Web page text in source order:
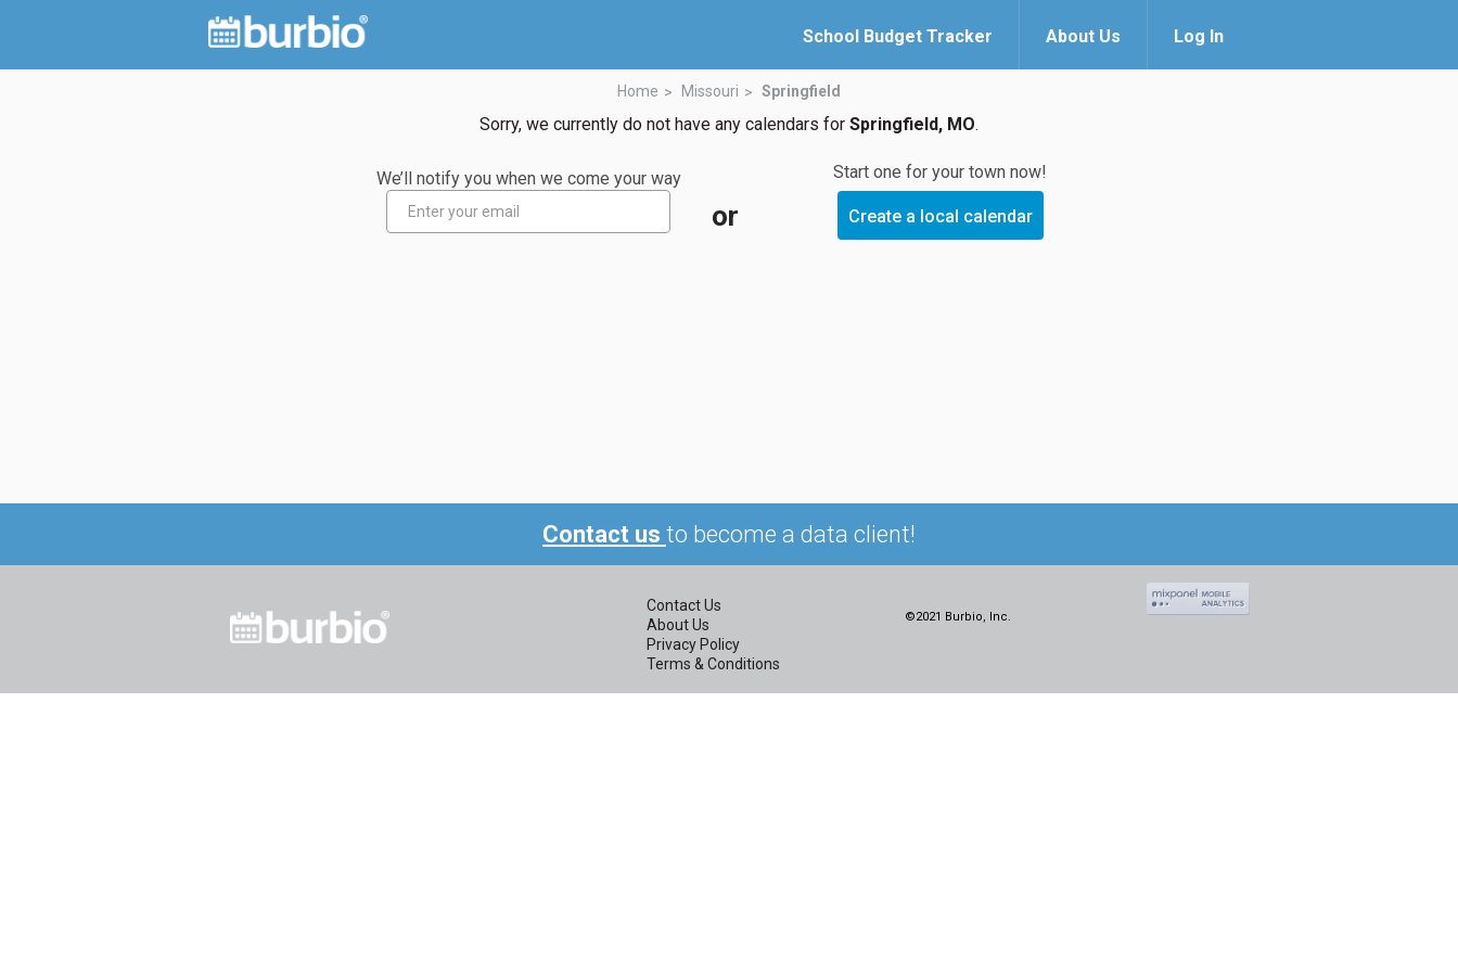
School Budget Tracker About Us Log In
Home Missouri Springfield
Sorry, we currently do not have any calendars for Springfield, MO.
We’ll notify you when we come your way
or
Start one for your town now!
Create a local calendar
Contact us to become a data client!
Contact Us
About Us
Privacy Policy
Terms & Conditions
©2021 Burbio, Inc.